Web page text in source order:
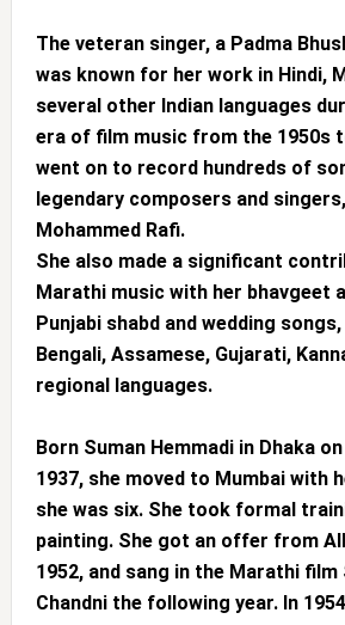
The veteran singer, a Padma
was known for her work in Hindi,
several other Indian languages
era of film music from the 1950s
went on to record hundreds of
legendary composers and
Mohammed Rafi.
She also made a significant
Marathi music with her bhavgeet
Punjabi shabd and wedding
Bengali, Assamese, Gujarati,
regional languages.
Born Suman Hemmadi in Dhaka
1937, she moved to Mumbai with
she was six. She took formal
painting. She got an offer from All
1952, and sang in the Marathi film
Chandni the following year. In